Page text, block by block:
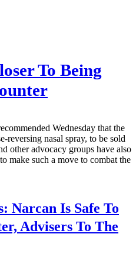
To Being
Wednesday that the
reversing nasal spray, to be sold
other advocacy groups have also
make such a move to combat the
Narcan Is Safe To
Advisers To The